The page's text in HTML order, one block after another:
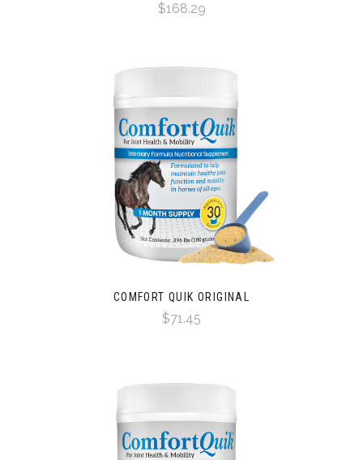
$168.29
COMFORT QUIK ORIGINAL
$71.45